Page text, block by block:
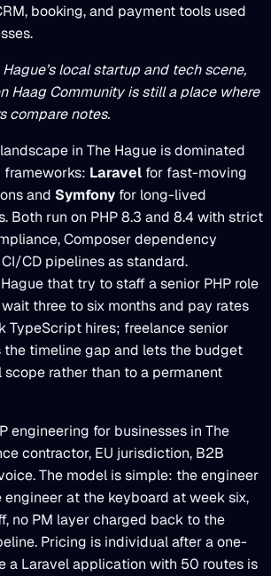
booking, and payment tools used
local startup and tech scene,
Haag Community is still a place where
compare notes.
in The Hague is dominated
Laravel for fast-moving
and Symfony for long-lived
Both run on PHP 8.3 and 8.4 with strict
Composer dependency
CD pipelines as standard.
that try to staff a senior PHP role
three to six months and pay rates
TypeScript hires; freelance senior
timeline gap and lets the budget
rather than to a permanent
engineering for businesses in The
contractor, EU jurisdiction, B2B
The model is simple: the engineer
at the keyboard at week six,
no PM layer charged back to the
Pricing is individual after a one-
a Laravel application with 50 routes is